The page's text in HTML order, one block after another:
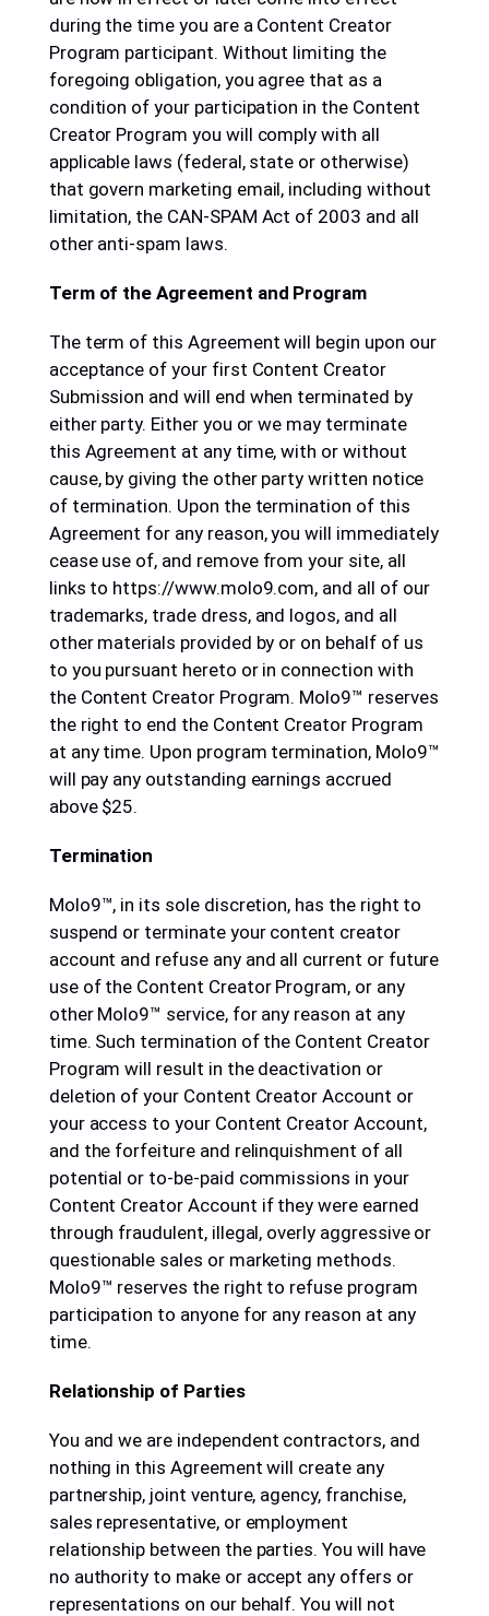
during the time you are a Content Creator
Program participant. Without limiting the
foregoing obligation, you agree that as a
condition of your participation in the Content
Creator Program you will comply with all
applicable laws (federal, state or otherwise)
that govern marketing email, including without
limitation, the CAN-SPAM Act of 2003 and all
other anti-spam laws.
Term of the Agreement and Program
The term of this Agreement will begin upon our
acceptance of your first Content Creator
Submission and will end when terminated by
either party. Either you or we may terminate
this Agreement at any time, with or without
cause, by giving the other party written notice
of termination. Upon the termination of this
Agreement for any reason, you will immediately
cease use of, and remove from your site, all
links to https://www.molo9.com, and all of our
trademarks, trade dress, and logos, and all
other materials provided by or on behalf of us
to you pursuant hereto or in connection with
the Content Creator Program. Molo9™ reserves
the right to end the Content Creator Program
at any time. Upon program termination, Molo9™
will pay any outstanding earnings accrued
above $25.
Termination
Molo9™, in its sole discretion, has the right to
suspend or terminate your content creator
account and refuse any and all current or future
use of the Content Creator Program, or any
other Molo9™ service, for any reason at any
time. Such termination of the Content Creator
Program will result in the deactivation or
deletion of your Content Creator Account or
your access to your Content Creator Account,
and the forfeiture and relinquishment of all
potential or to-be-paid commissions in your
Content Creator Account if they were earned
through fraudulent, illegal, overly aggressive or
questionable sales or marketing methods.
Molo9™ reserves the right to refuse program
participation to anyone for any reason at any
time.
Relationship of Parties
You and we are independent contractors, and
nothing in this Agreement will create any
partnership, joint venture, agency, franchise,
sales representative, or employment
relationship between the parties. You will have
no authority to make or accept any offers or
representations on our behalf. You will not